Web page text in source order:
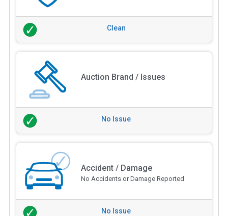
Clean
Auction Brand / Issues
No Issue
Accident / Damage
No Accidents or Damage Reported
No Issue